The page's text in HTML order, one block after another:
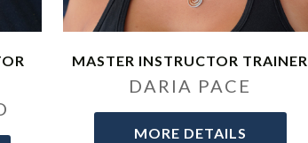
MASTER INSTRUCTOR TRAINER
DARIA PACE
MORE DETAILS